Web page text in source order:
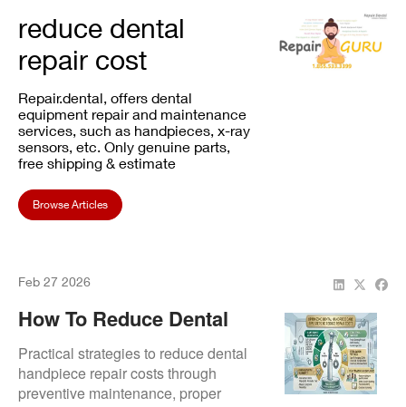
reduce dental
repair cost
Repair.dental, offers dental
equipment repair and maintenance
services, such as handpieces, x-ray
sensors, etc. Only genuine parts,
free shipping & estimate
Browse Articles
Feb 27 2026
How To Reduce Dental
Handpiece Repair Costs
In Your Practice
Practical strategies to reduce dental
handpiece repair costs through
preventive maintenance, proper